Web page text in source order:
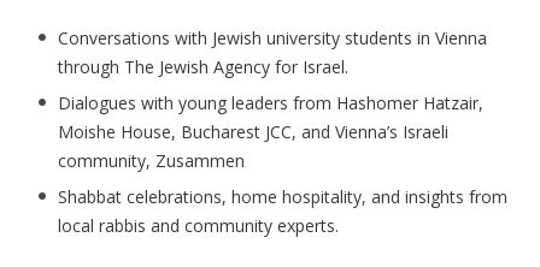
Conversations with Jewish university students in Vienna
through The Jewish Agency for Israel.
Dialogues with young leaders from Hashomer Hatzair,
Moishe House, Bucharest JCC, and Vienna’s Israeli
community, Zusammen
Shabbat celebrations, home hospitality, and insights from
local rabbis and community experts.